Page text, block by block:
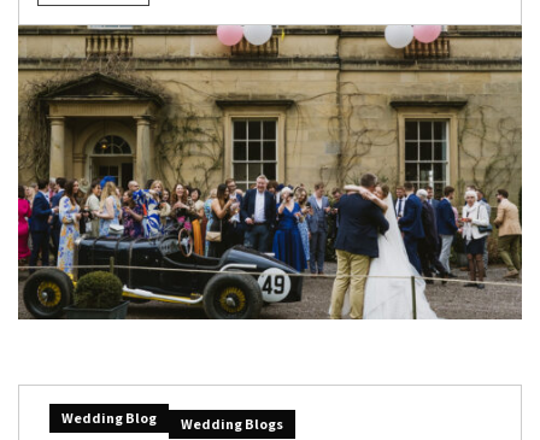
Wedding Blog Wedding Blogs